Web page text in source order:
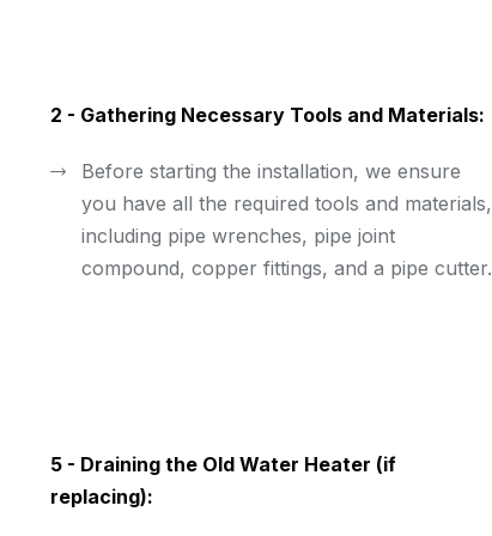
2 - Gathering Necessary Tools and Materials:
Before starting the installation, we ensure
you have all the required tools and materials,
including pipe wrenches, pipe joint
compound, copper fittings, and a pipe cutter.
5 - Draining the Old Water Heater (if
replacing):